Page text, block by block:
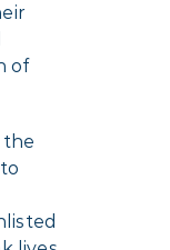
of
the